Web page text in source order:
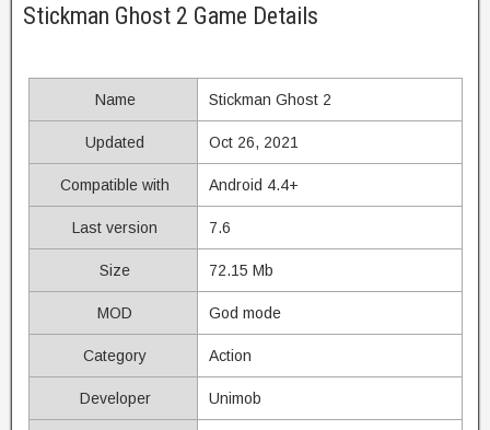
Stickman Ghost 2 Game Details
Name Stickman Ghost 2
Updated Oct 26, 2021
Compatible with Android 4.4+
Last version 7.6
Size 72.15 Mb
MOD God mode
Category Action
Developer Unimob